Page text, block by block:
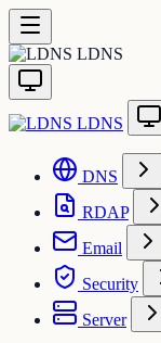
LDNS
LDNS
DNS
RDAP
Email
Security
Server